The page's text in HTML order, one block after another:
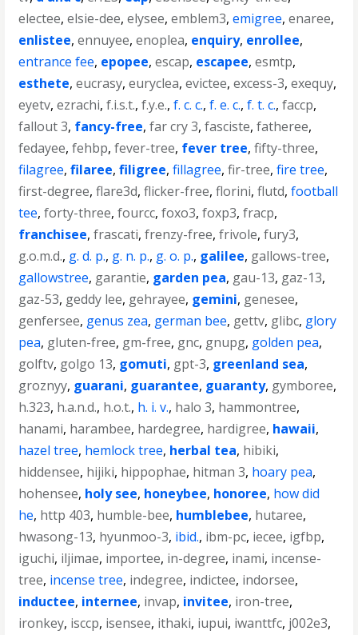
electee,elsie-dee,elysee,emblem3,emigree,enaree,
enlistee,ennuyee,enoplea, enquiry, enrollee,
entrance fee, epopee,escap, escapee,esmtp,
esthete,eucrasy,euryclea,evictee,excess-3,exequy,
eyetv,ezrachi,f.i.s.t.,f.y.e.,f. c. c.,f. e. c.,f. t. c.,faccp,
fallout 3, fancy-free,far cry 3,fasciste,fatheree,
fedayee,fehbp,fever-tree, fever tree,fifty-three,
filagree,filaree,filigree,fillagree,fir-tree,fire tree,
first-degree,flare3d,flicker-free,florini,flutd,football
tee,forty-three,fourcc,foxo3,foxp3,fracp,
franchisee,frascati,frenzy-free,frivole,fury3,
g.o.m.d., g. d. p., g. n. p., g. o. p., galilee, gallows-tree,
gallowstree, garantie, garden pea, gau-13, gaz-13,
gaz-53, geddy lee, gehrayee, gemini, genesee,
genfersee, genus zea, german bee, gettv, glibc, glory
pea, gluten-free, gm-free, gnc, gnupg, golden pea,
golftv, golgo 13, gomuti, gpt-3, greenland sea,
groznyy, guarani, guarantee, guaranty, gymboree,
h.323, h.a.n.d., h.o.t., h. i. v., halo 3, hammontree,
hanami, harambee, hardegree, hardigree, hawaii,
hazel tree, hemlock tree, herbal tea, hibiki,
hiddensee, hijiki, hippophae, hitman 3, hoary pea,
hohensee, holy see, honeybee, honoree, how did
he, http 403, humble-bee, humblebee, hutaree,
hwasong-13, hyunmoo-3, ibid., ibm-pc, iecee, igfbp,
iguchi, iljimae, importee, in-degree, inami, incense-
tree, incense tree, indegree, indictee, indorsee,
inductee, internee, invap, invitee, iron-tree,
ironkey, isccp, isensee, ithaki, iupui, iwanttfc, j002e3,